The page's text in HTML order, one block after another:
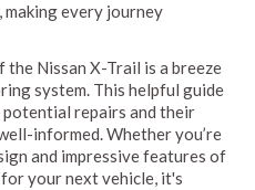
making every journey
Nissan X-Trail is a breeze
system. This helpful guide
repairs and their
informed. Whether you’re
and impressive features of
your next vehicle, it's